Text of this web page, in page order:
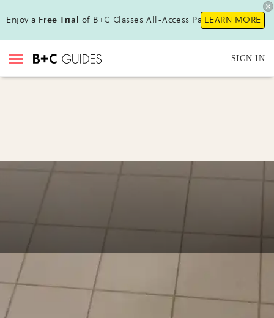
Enjoy a Free Trial of B+C Classes All-Access Pass!LEARN MORE
SIGN IN